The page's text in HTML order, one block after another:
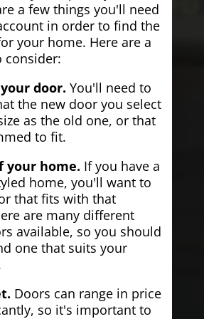
a few things you'll need
in order to find the
your home. Here are a
consider:
door. You'll need to
the new door you select
as the old one, or that
to fit.
your home. If you have a
home, you'll want to
that fits with that
are many different
available, so you should
one that suits your
Doors can range in price
so it's important to